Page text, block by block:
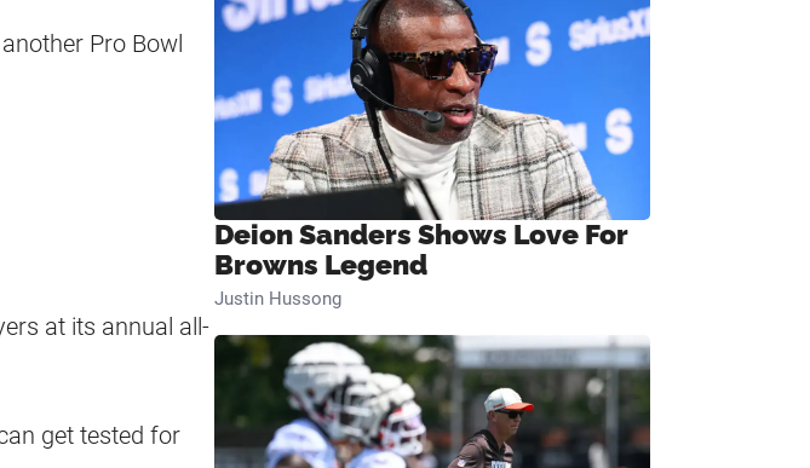
Pro Bowl
at its annual all-
get tested for
Deion Sanders Shows Love For
Browns Legend
Justin Hussong